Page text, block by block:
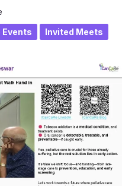
Events
Invited Meets